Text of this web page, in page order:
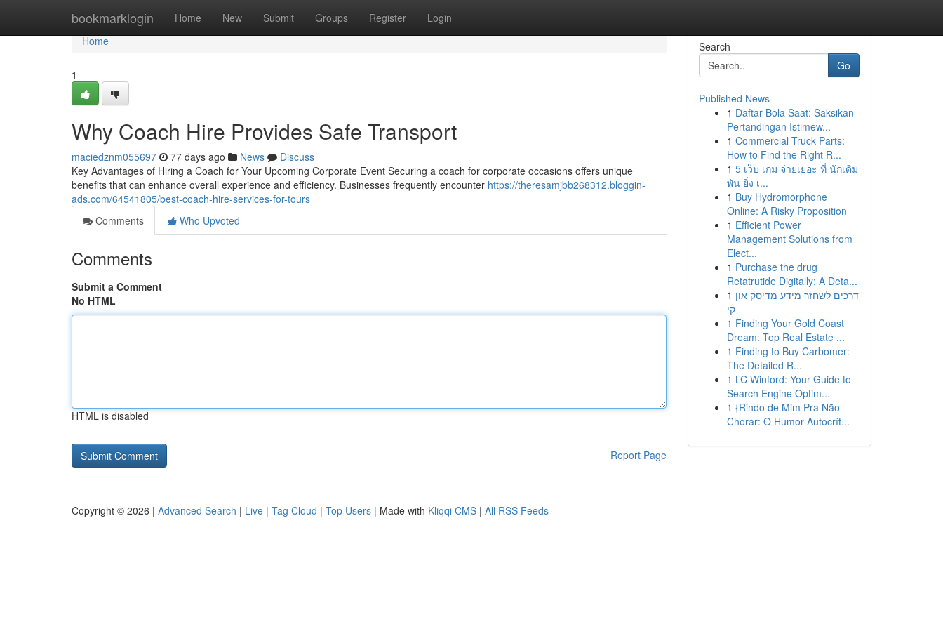
bookmarklogin Home New Submit Groups Register Login
Home
Home
1
Why Coach Hire Provides Safe Transport
maciedznm055697 77 days ago News
Discuss
Key Advantages of Hiring a Coach for Your Upcoming Corporate Event Securing a coach for corporate occasions offers unique
benefits that can enhance overall experience and efficiency. Businesses frequently encounter https://theresamjbb268312.bloggin-
ads.com/64541805/best-coach-hire-services-for-tours
Comments
Who Upvoted
Comments
Submit a Comment
No HTML
HTML is disabled
Report Page
Search
Go
Published News
1 Daftar Bola Saat: Saksikan
Pertandingan Istimew...
1 Commercial Truck Parts:
How to Find the Right R...
1 5 เว็บ เกม จ่ายเยอะ ที่ นักเดิม
พัน ยิ่ง เ...
1 Buy Hydromorphone
Online: A Risky Proposition
1 Efficient Power
Management Solutions from
Elect...
1 Purchase the drug
Retatrutide Digitally: A Deta...
1 דרכים לשחזר מידע מדיסק און
קי
1 Finding Your Gold Coast
Dream: Top Real Estate ...
1 Finding to Buy Carbomer:
The Detailed R...
1 LC Winford: Your Guide to
Search Engine Optim...
1 {Rindo de Mim Pra Não
Chorar: O Humor Autocrít...
Copyright © 2026 | Advanced Search | Live | Tag Cloud | Top Users | Made with Kliqqi CMS | All RSS Feeds